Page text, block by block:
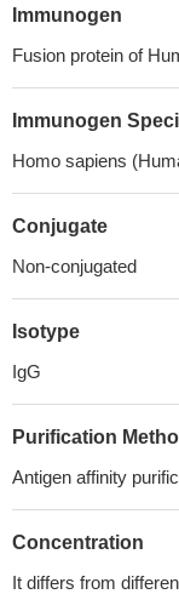
Immunogen
Fusion protein of
Immunogen
Homo sapiens
Conjugate
Non-conjugated
Isotype
IgG
Purification
Antigen affinity
Concentration
It differs from